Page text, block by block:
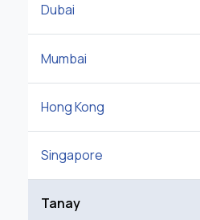
Dubai
Mumbai
Hong Kong
Singapore
Tanay